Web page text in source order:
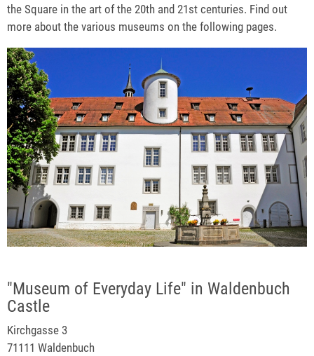
the Square in the art of the 20th and 21st centuries. Find out
more about the various museums on the following pages.
"Museum of Everyday Life" in Waldenbuch
Castle
Kirchgasse 3
71111 Waldenbuch